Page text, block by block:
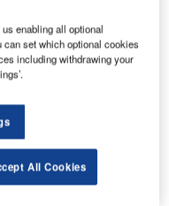
excellence to
leading media
enabling all optional
set which optional cookies
including withdrawing your
All Cookies